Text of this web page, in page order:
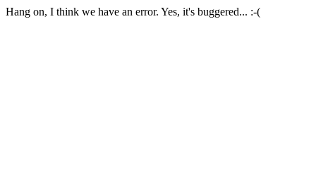
Hang on, I think we have an error. Yes, it's buggered... :-(